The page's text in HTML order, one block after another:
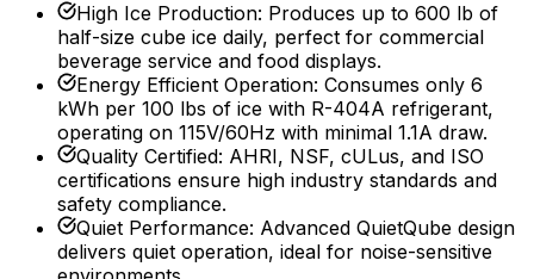
High Ice Production: Produces up to 600 lb of
half-size cube ice daily, perfect for commercial
beverage service and food displays.
Energy Efficient Operation: Consumes only 6
kWh per 100 lbs of ice with R-404A refrigerant,
operating on 115V/60Hz with minimal 1.1A draw.
Quality Certified: AHRI, NSF, cULus, and ISO
certifications ensure high industry standards and
safety compliance.
Quiet Performance: Advanced QuietQube design
delivers quiet operation, ideal for noise-sensitive